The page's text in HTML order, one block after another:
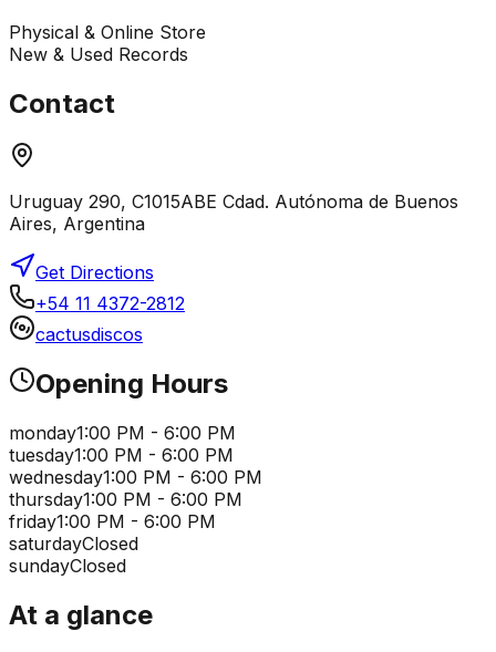
Physical & Online Store
New & Used Records
Contact
Uruguay 290, C1015ABE Cdad. Autónoma de Buenos
Aires, Argentina
Get Directions
+54 11 4372-2812
cactusdiscos
Opening Hours
monday1:00 PM - 6:00 PM
tuesday1:00 PM - 6:00 PM
wednesday1:00 PM - 6:00 PM
thursday1:00 PM - 6:00 PM
friday1:00 PM - 6:00 PM
saturdayClosed
sundayClosed
At a glance